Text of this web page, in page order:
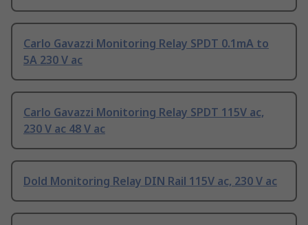
Carlo Gavazzi Monitoring Relay SPDT 0.1mA to
5A 230 V ac
Carlo Gavazzi Monitoring Relay SPDT 115V ac,
230 V ac 48 V ac
Dold Monitoring Relay DIN Rail 115V ac, 230 V ac